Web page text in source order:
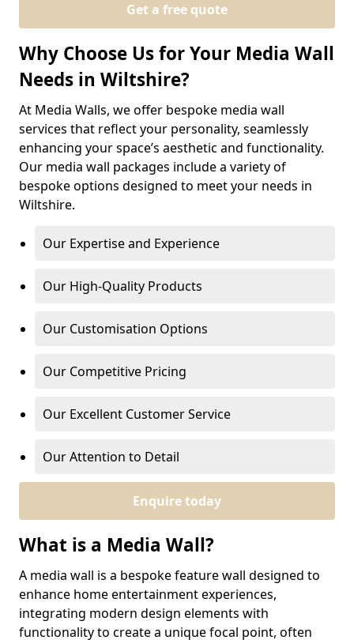
Get a free quote
Why Choose Us for Your Media Wall
Needs in Wiltshire?
At Media Walls, we offer bespoke media wall
services that reflect your personality, seamlessly
enhancing your space’s aesthetic and functionality.
Our media wall packages include a variety of
bespoke options designed to meet your needs in
Wiltshire.
Our Expertise and Experience
Our High-Quality Products
Our Customisation Options
Our Competitive Pricing
Our Excellent Customer Service
Our Attention to Detail
Enquire today
What is a Media Wall?
A media wall is a bespoke feature wall designed to
enhance home entertainment experiences,
integrating modern design elements with
functionality to create a unique focal point, often